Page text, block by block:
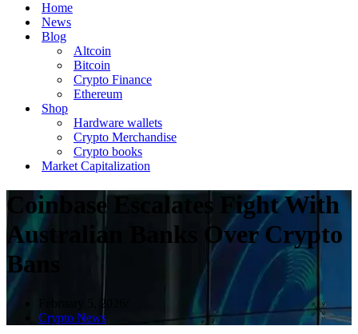
Home
News
Blog
Altcoin
Bitcoin
Crypto Finance
Ethereum
Shop
Hardware wallets
Crypto Merchandise
Crypto books
Market Capitalization
Coinbase Escalates Fight With
Australian Banks Over Crypto
Bans
February 5, 2026
Crypto News